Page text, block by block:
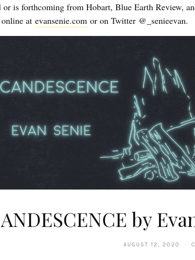
or is forthcoming from Hobart, Blue Earth Review,
at evansenie.com or on Twitter @_senieevan.
by
AUGUST 12, 2020 ·